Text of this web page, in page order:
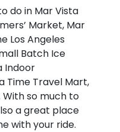
do in Mar Vista
Market, Mar
Los Angeles
Batch Ice
Indoor
Time Travel Mart,
so much to
a great place
with your ride.